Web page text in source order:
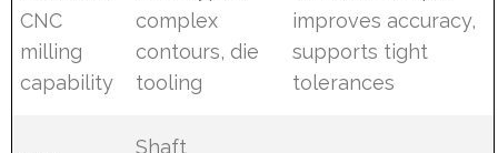
CNC
milling
capability
complex
contours, die
tooling
improves accuracy,
supports tight
tolerances
Shaft